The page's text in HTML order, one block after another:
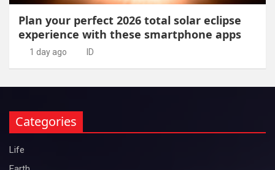
Plan your perfect 2026 total solar eclipse
experience with these smartphone apps
1 day ago ID
Categories
Life